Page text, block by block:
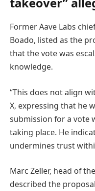
Former Aave Labs
Boado, listed as the
that the vote was
knowledge.
“This does not align
X, expressing that he
submission for a vote
taking place. He
undermines trust
Marc Zeller, head of
described the